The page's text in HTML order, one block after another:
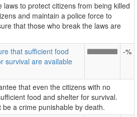
laws to protect citizens from being killed
and maintain a police force to
that those who break the laws are
that sufficient food
survival are available
-%
that even the citizens with no
food and shelter for survival.
a crime punishable by death.